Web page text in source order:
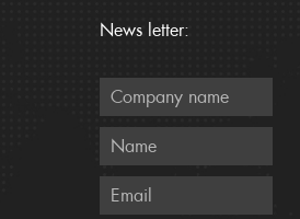
News letter: